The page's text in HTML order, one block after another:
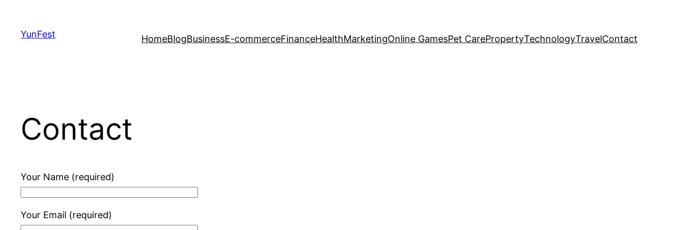
content
YunFest HomeBlogBusinessE-commerceFinanceHealthMarketingOnline GamesPet CarePropertyTechnologyTravelContact
Contact
Your Name (required)
Your Email (required)